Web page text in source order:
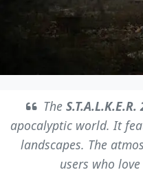
The S.T.A.L.K.E.R.
apocalyptic world. It
landscapes. The
users who